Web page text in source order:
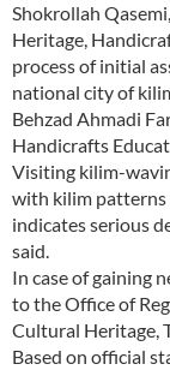
Shokrollah
Heritage,
process of initial
national city of
Behzad Ahmadi
Handicrafts
Visiting kilim-
with kilim patterns
indicates serious
said.
In case of gaining
to the Office of
Cultural Heritage,
Based on official